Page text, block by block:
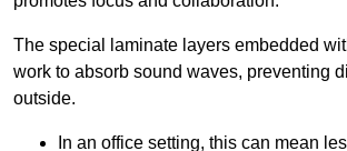
The special laminate layers embedded
work to absorb sound waves, preventing
outside.
In an office setting, this can mean